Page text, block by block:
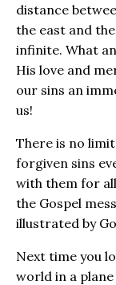
distance
the east and
infinite. What
His love and
our sins an
us!
There is no
forgiven sins
with them for
the Gospel
illustrated by
Next time you
world in a